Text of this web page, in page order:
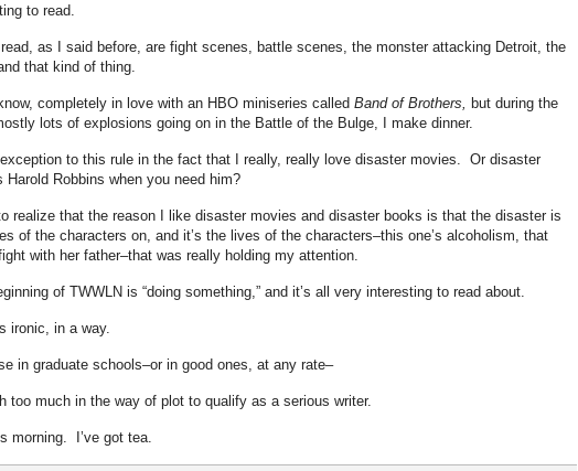
to read.
as I said before, are fight scenes, battle scenes, the monster attacking Detroit, the
that kind of thing.
completely in love with an HBO miniseries called Band of Brothers, but during the
lots of explosions going on in the Battle of the Bulge, I make dinner.
to this rule in the fact that I really, really love disaster movies. Or disaster
Robbins when you need him?
realize that the reason I like disaster movies and disaster books is that the disaster is
of the characters on, and it’s the lives of the characters–this one’s alcoholism, that
with her father–that was really holding my attention.
of TWWLN is “doing something,” and it’s all very interesting to read about.
ironic, in a way.
in graduate schools–or in good ones, at any rate–
too much in the way of plot to qualify as a serious writer.
morning. I’ve got tea.